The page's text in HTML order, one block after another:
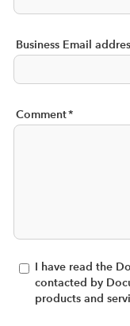
Business Email
Comment*
I have read the
contacted by
products and